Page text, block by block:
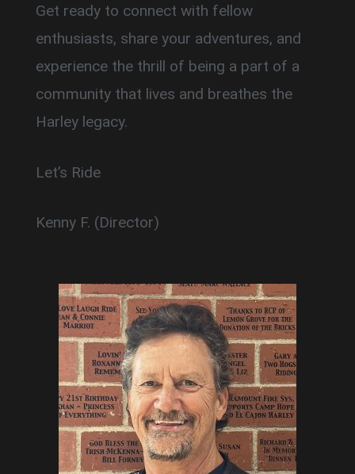
Get ready to connect with fellow
enthusiasts, share your adventures, and
experience the thrill of being a part of a
community that lives and breathes the
Harley legacy.
Let’s Ride
Kenny F. (Director)